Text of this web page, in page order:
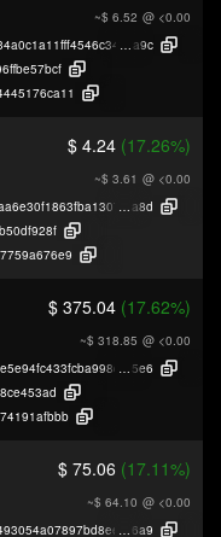
~$ 6.52 @ <0.00
a9c
$ 4.24 (17.26%)
~$ 3.61 @ <0.00
a8d
$ 375.04 (17.62%)
~$ 318.85 @ <0.00
5e6
$ 75.06 (17.11%)
~$ 64.10 @ <0.00
6a9